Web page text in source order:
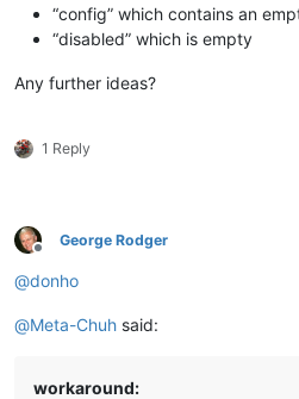
“config” which contains an
“disabled” which is empty
Any further ideas?
1 Reply
Offline
George Rodger
@donho
@Meta-Chuh said:
workaround: